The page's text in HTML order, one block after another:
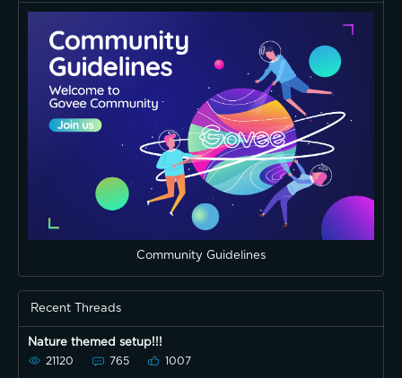
Community Guidelines
Recent Threads
Nature themed setup!!!
21120 765 1007